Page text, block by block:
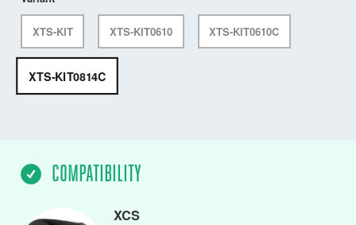
XTS-KIT XTS-KIT0610 XTS-KIT0610C
XTS-KIT0814C
COMPATIBILITY
XCS